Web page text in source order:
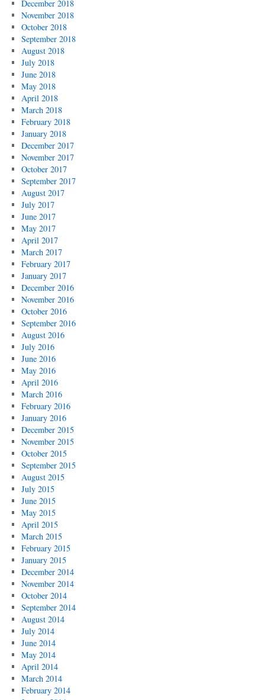
December 2018
November 2018
October 2018
September 2018
August 2018
July 2018
June 2018
May 2018
April 2018
March 2018
February 2018
January 2018
December 2017
November 2017
October 2017
September 2017
August 2017
July 2017
June 2017
May 2017
April 2017
March 2017
February 2017
January 2017
December 2016
November 2016
October 2016
September 2016
August 2016
July 2016
June 2016
May 2016
April 2016
March 2016
February 2016
January 2016
December 2015
November 2015
October 2015
September 2015
August 2015
July 2015
June 2015
May 2015
April 2015
March 2015
February 2015
January 2015
December 2014
November 2014
October 2014
September 2014
August 2014
July 2014
June 2014
May 2014
April 2014
March 2014
February 2014